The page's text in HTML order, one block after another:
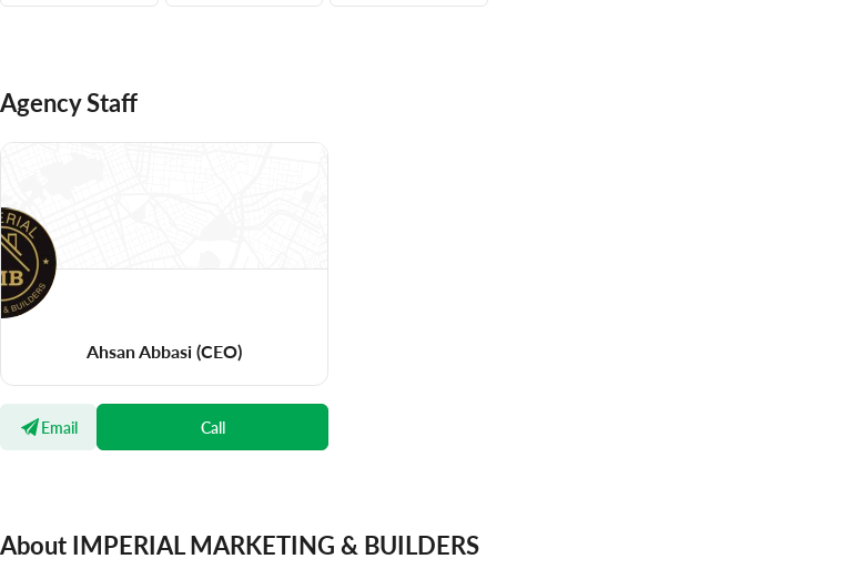
Agency Staff
Ahsan Abbasi(CEO)
Email Call
About IMPERIAL MARKETING & BUILDERS